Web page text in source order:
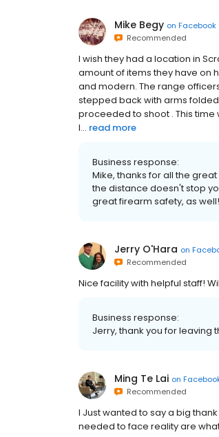
Mike Begy on Facebook
Recommended
I wish they had a location in
amount of items they have on
and modern. The range
stepped back with arms
proceeded to shoot . This time
I... read more
Business response:
Mike, thanks for all the
the distance doesn't stop
great firearm safety, as well!
Jerry O'Hara on
Recommended
Nice facility with helpful staff!
Business response:
Jerry, thank you for leaving
Ming Te Lai on
Recommended
I Just wanted to say a big
needed to face reality are